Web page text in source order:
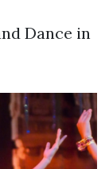
Dance in